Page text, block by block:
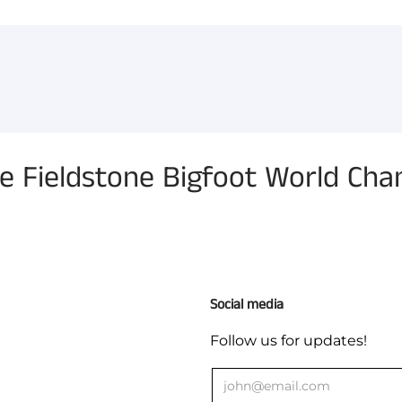
Fieldstone Bigfoot World
Social media
Follow us for updates!